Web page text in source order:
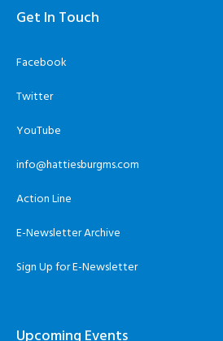
Get In Touch
Facebook
Twitter
YouTube
info@hattiesburgms.com
Action Line
E-Newsletter Archive
Sign Up for E-Newsletter